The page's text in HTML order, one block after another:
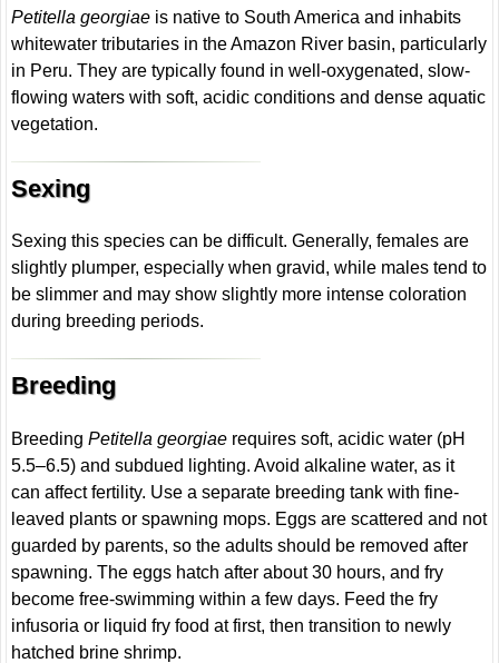
Petitella georgiae is native to South America and inhabits
whitewater tributaries in the Amazon River basin, particularly
in Peru. They are typically found in well-oxygenated, slow-
flowing waters with soft, acidic conditions and dense aquatic
vegetation.
Sexing
Sexing this species can be difficult. Generally, females are
slightly plumper, especially when gravid, while males tend to
be slimmer and may show slightly more intense coloration
during breeding periods.
Breeding
BreedingPetitella georgiae requires soft, acidic water (pH
5.5–6.5) and subdued lighting. Avoid alkaline water, as it
can affect fertility. Use a separate breeding tank with fine-
leaved plants or spawning mops. Eggs are scattered and not
guarded by parents, so the adults should be removed after
spawning. The eggs hatch after about 30 hours, and fry
become free-swimming within a few days. Feed the fry
infusoria or liquid fry food at first, then transition to newly
hatched brine shrimp.